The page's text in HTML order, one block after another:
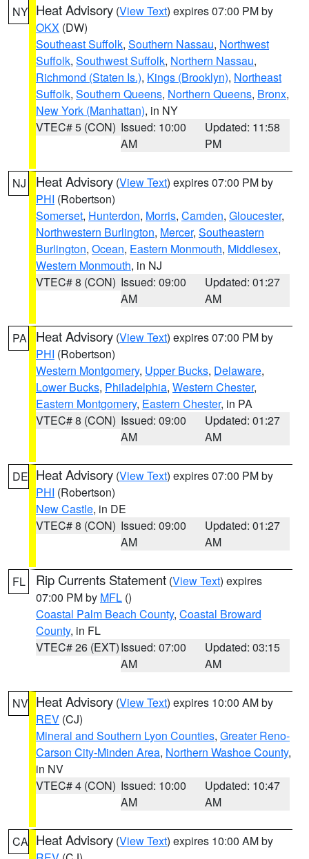
NY Heat Advisory (View Text) expires 07:00 PM by
OKX (DW)
Southeast Suffolk, Southern Nassau, Northwest
Suffolk, Southwest Suffolk, Northern Nassau,
Richmond (Staten Is.), Kings (Brooklyn), Northeast
Suffolk, Southern Queens, Northern Queens, Bronx,
New York (Manhattan), in NY
VTEC# 5 (CON) Issued: 10:00
AM
Updated: 11:58
PM
NJ Heat Advisory (View Text) expires 07:00 PM by
PHI (Robertson)
Somerset, Hunterdon, Morris, Camden, Gloucester,
Northwestern Burlington, Mercer, Southeastern
Burlington, Ocean, Eastern Monmouth, Middlesex,
Western Monmouth, in NJ
VTEC# 8 (CON) Issued: 09:00
AM
Updated: 01:27
AM
PA Heat Advisory (View Text) expires 07:00 PM by
PHI (Robertson)
Western Montgomery, Upper Bucks, Delaware,
Lower Bucks, Philadelphia, Western Chester,
Eastern Montgomery, Eastern Chester, in PA
VTEC# 8 (CON) Issued: 09:00
AM
Updated: 01:27
AM
DE Heat Advisory (View Text) expires 07:00 PM by
PHI (Robertson)
New Castle, in DE
VTEC# 8 (CON) Issued: 09:00
AM
Updated: 01:27
AM
FL Rip Currents Statement (View Text) expires
07:00 PM by MFL ()
Coastal Palm Beach County, Coastal Broward
County, in FL
VTEC# 26 (EXT)Issued: 07:00
AM
Updated: 03:15
AM
NV Heat Advisory (View Text) expires 10:00 AM by
REV (CJ)
Mineral and Southern Lyon Counties, Greater Reno-
Carson City-Minden Area, Northern Washoe County,
in NV
VTEC# 4 (CON) Issued: 10:00
AM
Updated: 10:47
AM
CA Heat Advisory (View Text) expires 10:00 AM by